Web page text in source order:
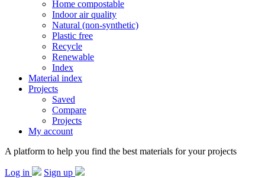
Home compostable
Indoor air quality
Natural (non-synthetic)
Plastic free
Recycle
Renewable
Index
Material index
Projects
Saved
Compare
Projects
My account
A platform to help you find the best materials for your projects
Log in
Sign up